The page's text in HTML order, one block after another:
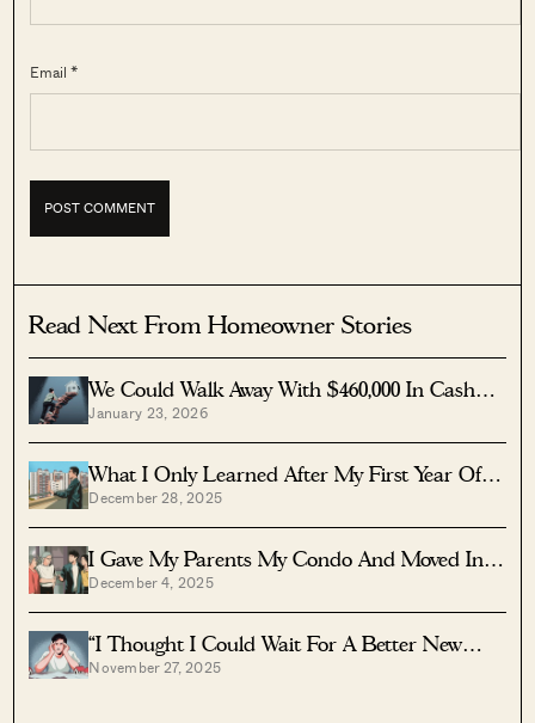
Email *
Read Next From Homeowner Stories
We Could Walk Away With $460,000 In Cash
From Our EC. Here’s Why We Didn’t
Upgrade.
January 23, 2026
What I Only Learned After My First Year Of
Homeownership In Singapore
December 28, 2025
I Gave My Parents My Condo And Moved Into
Their HDB — Here’s Why It Made Sense.
December 4, 2025
“I Thought I Could Wait For A Better New
Launch Condo” How One Buyer’s Fear Ended
November 27, 2025